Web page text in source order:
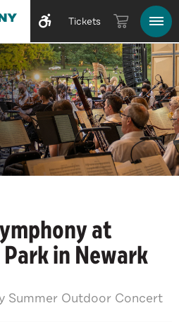
Tickets
at
in Newark
Summer Outdoor Concert